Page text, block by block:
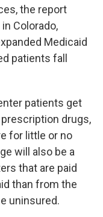
the report
Colorado,
Medicaid
patients fall
patients get
drugs,
for little or no
will also be a
that are paid
than from the
uninsured.